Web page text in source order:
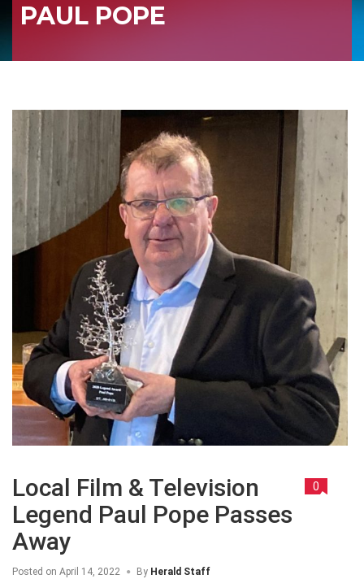
PAUL POPE
Local Film & Television
Legend Paul Pope Passes
Away
0
Posted on April 14, 2022 By Herald Staff